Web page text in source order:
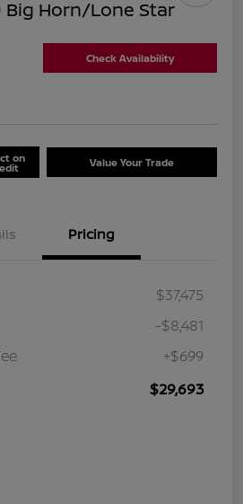
Big Horn/Lone Star
Check Availability
on Value Your Trade
Pricing
$37,475
-$8,481
+$699
$29,693